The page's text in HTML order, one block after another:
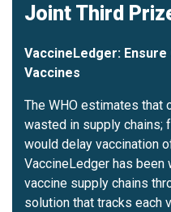
Joint Third
VaccineLedger:
Vaccines
The WHO estimates that
wasted in supply chains;
would delay vaccination
VaccineLedger has
vaccine supply chains
solution that tracks each